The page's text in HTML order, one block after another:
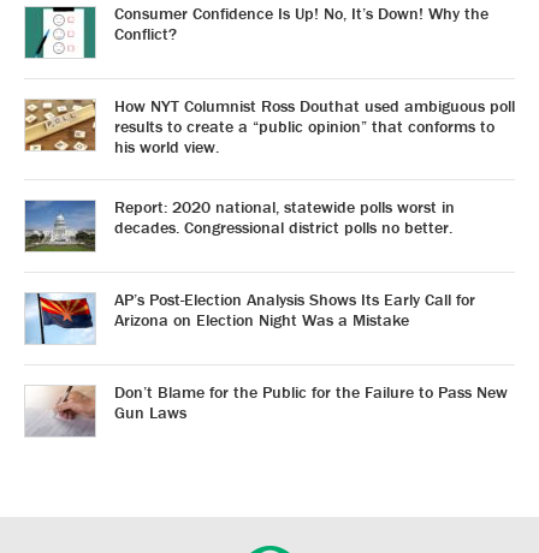
Consumer Confidence Is Up! No, It’s Down! Why the
Conflict?
How NYT Columnist Ross Douthat used ambiguous poll
results to create a “public opinion” that conforms to
his world view.
Report: 2020 national, statewide polls worst in
decades. Congressional district polls no better.
AP’s Post-Election Analysis Shows Its Early Call for
Arizona on Election Night Was a Mistake
Don’t Blame for the Public for the Failure to Pass New
Gun Laws